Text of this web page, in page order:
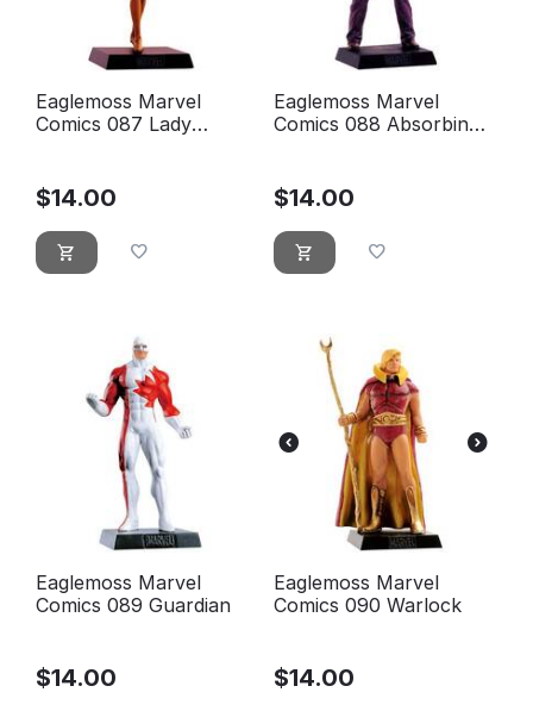
Eaglemoss Marvel
Comics 087 Lady
$14.00
Eaglemoss Marvel
Comics 088 Absorbing
$14.00
Eaglemoss Marvel
Comics 089 Guardian
$14.00
Eaglemoss Marvel
Comics 090 Warlock
$14.00